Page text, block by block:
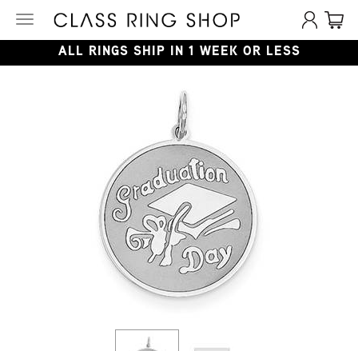
Toggle
ALL RINGS SHIP IN 1 WEEK OR LESS